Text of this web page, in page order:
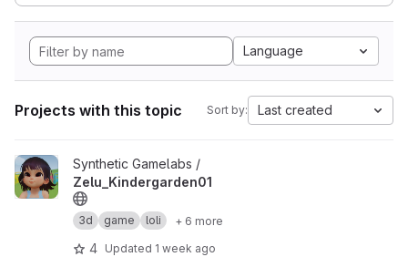
Language
Projects with this topic Sort by: Last created
View Zelu_Kindergarden01 project
Synthetic Gamelabs /
Zelu_Kindergarden01
3d game loli + 6 more
4 Updated 1 week ago